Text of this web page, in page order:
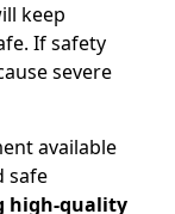
keep
If safety
severe
available
safe
high-quality